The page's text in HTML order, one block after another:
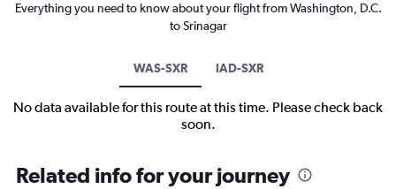
Everything you need to know about your flight from Washington, D.C.
to Srinagar
WAS-SXR IAD-SXR
No data available for this route at this time. Please check back
soon.
Related info for your journey